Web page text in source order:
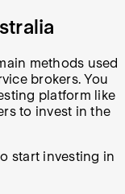
methods used
brokers. You
platform like
to invest in the
start investing in